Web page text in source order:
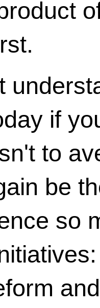
if
to
be
so